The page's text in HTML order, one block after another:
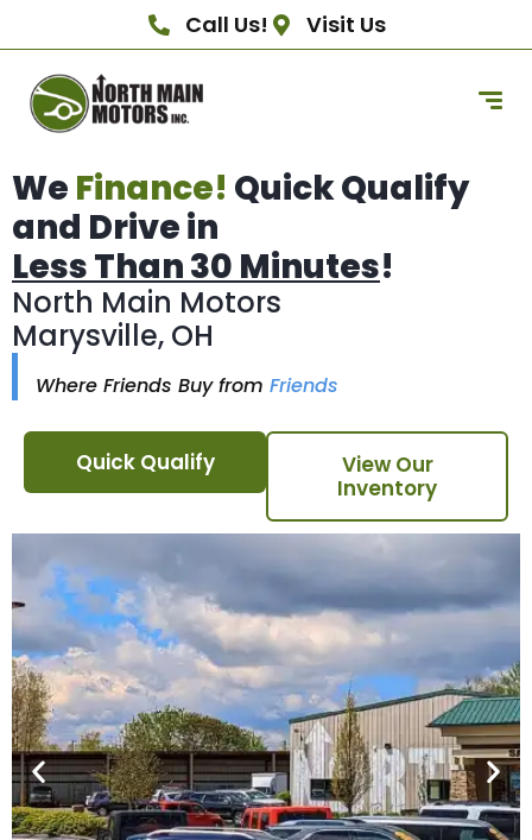
Call Us! Visit Us
We Finance! Quick Qualify
and Drive in
Less Than 30 Minutes!
North Main Motors
Marysville, OH
Where Friends Buy from Friends
Quick Qualify
View Our
Inventory